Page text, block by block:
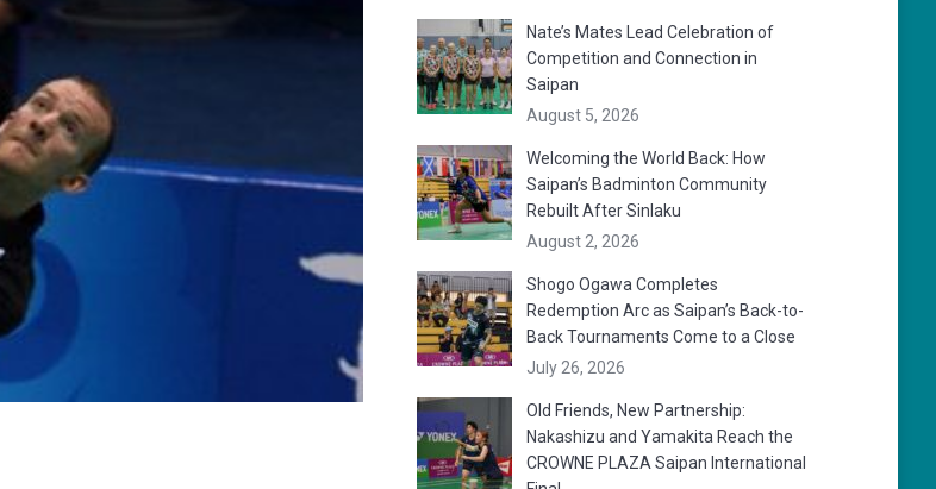
Nate’s Mates Lead Celebration of
Competition and Connection in
Saipan
August 5, 2026
Welcoming the World Back: How
Saipan’s Badminton Community
Rebuilt After Sinlaku
August 2, 2026
Shogo Ogawa Completes
Redemption Arc as Saipan’s Back-to-
Back Tournaments Come to a Close
July 26, 2026
Old Friends, New Partnership:
Nakashizu and Yamakita Reach the
CROWNE PLAZA Saipan International